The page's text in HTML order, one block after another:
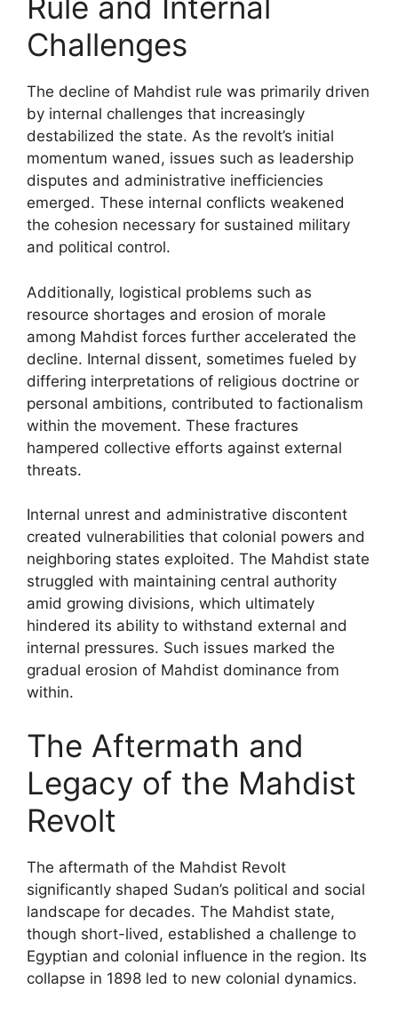
Challenges
The decline of Mahdist rule was primarily driven
by internal challenges that increasingly
destabilized the state. As the revolt’s initial
momentum waned, issues such as leadership
disputes and administrative inefficiencies
emerged. These internal conflicts weakened
the cohesion necessary for sustained military
and political control.
Additionally, logistical problems such as
resource shortages and erosion of morale
among Mahdist forces further accelerated the
decline. Internal dissent, sometimes fueled by
differing interpretations of religious doctrine or
personal ambitions, contributed to factionalism
within the movement. These fractures
hampered collective efforts against external
threats.
Internal unrest and administrative discontent
created vulnerabilities that colonial powers and
neighboring states exploited. The Mahdist state
struggled with maintaining central authority
amid growing divisions, which ultimately
hindered its ability to withstand external and
internal pressures. Such issues marked the
gradual erosion of Mahdist dominance from
within.
The Aftermath and
Legacy of the Mahdist
Revolt
The aftermath of the Mahdist Revolt
significantly shaped Sudan’s political and social
landscape for decades. The Mahdist state,
though short-lived, established a challenge to
Egyptian and colonial influence in the region. Its
collapse in 1898 led to new colonial dynamics.